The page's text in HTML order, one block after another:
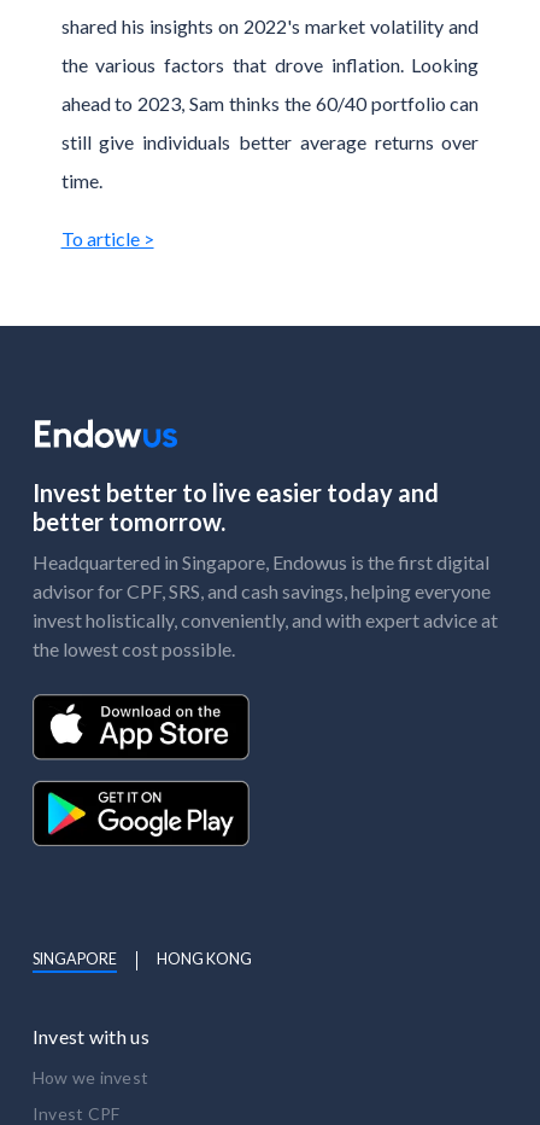
shared his insights on 2022's market volatility and
the various factors that drove inflation. Looking
ahead to 2023, Sam thinks the 60/40 portfolio can
still give individuals better average returns over
time.
To article >
Invest better to live easier today and
better tomorrow.
Headquartered in Singapore, Endowus is the first digital
advisor for CPF, SRS, and cash savings, helping everyone
invest holistically, conveniently, and with expert advice at
the lowest cost possible.
SINGAPORE HONG KONG
Invest with us
How we invest
Invest CPF